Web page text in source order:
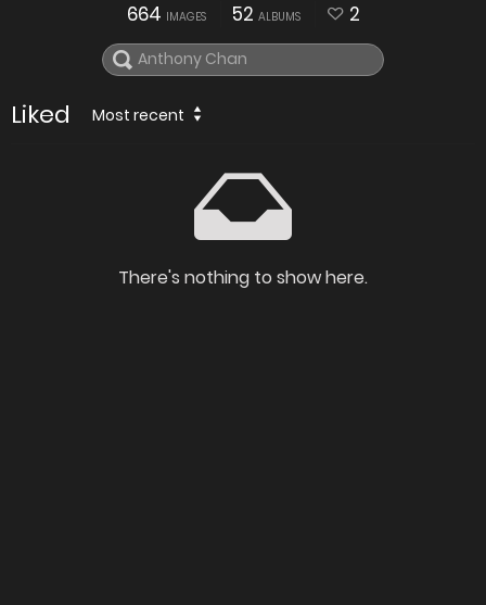
664 IMAGES 52 ALBUMS 2
Liked Most recent
There's nothing to show here.